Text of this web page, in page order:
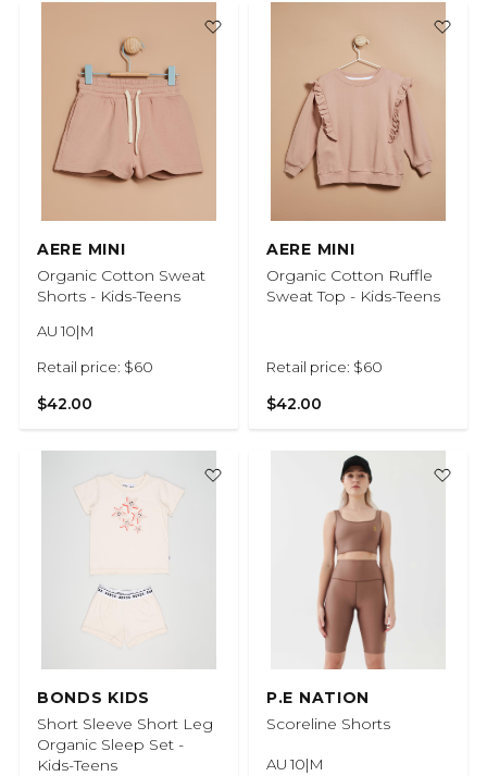
AERE MINI
Organic Cotton Sweat
Shorts - Kids-Teens
AU 10|M
Retail price: $60
$42.00
AERE MINI
Organic Cotton Ruffle
Sweat Top - Kids-Teens
Retail price: $60
$42.00
BONDS KIDS
Short Sleeve Short Leg
Organic Sleep Set -
Kids-Teens
P.E NATION
Scoreline Shorts
AU 10|M